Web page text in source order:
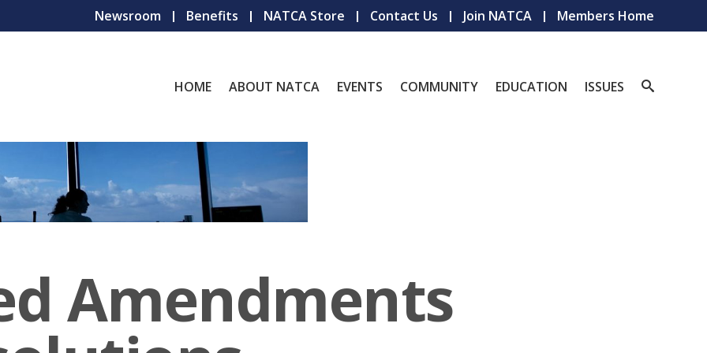
Newsroom Benefits NATCA Store Contact Us Join NATCA Members Home
HOME ABOUT NATCA EVENTS COMMUNITY EDUCATION ISSUES
Amendments